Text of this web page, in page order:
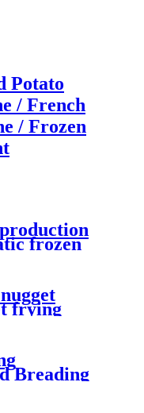
Potato
/ French
/ Frozen
frozen
frying
Breading